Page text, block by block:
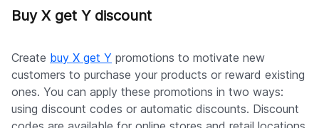
Buy X get Y discount
Create buy X get Y promotions to motivate new
customers to purchase your products or reward existing
ones. You can apply these promotions in two ways:
using discount codes or automatic discounts. Discount